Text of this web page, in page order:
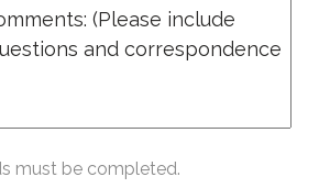
must be completed.